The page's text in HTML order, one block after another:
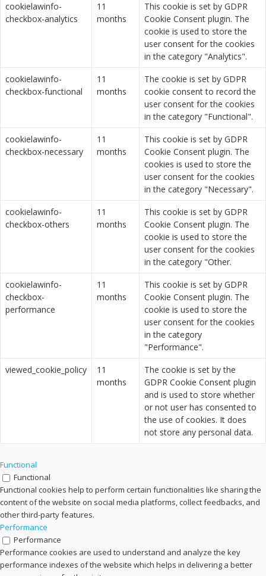
cookielawinfo-
checkbox-analytics
11
months
This cookie is set by GDPR
Cookie Consent plugin. The
cookie is used to store the
user consent for the cookies
in the category "Analytics".
cookielawinfo-
checkbox-functional
11
months
The cookie is set by GDPR
cookie consent to record the
user consent for the cookies
in the category "Functional".
cookielawinfo-
checkbox-necessary
11
months
This cookie is set by GDPR
Cookie Consent plugin. The
cookies is used to store the
user consent for the cookies
in the category "Necessary".
cookielawinfo-
checkbox-others
11
months
This cookie is set by GDPR
Cookie Consent plugin. The
cookie is used to store the
user consent for the cookies
in the category "Other.
cookielawinfo-
checkbox-
performance
11
months
This cookie is set by GDPR
Cookie Consent plugin. The
cookie is used to store the
user consent for the cookies
in the category
"Performance".
viewed_cookie_policy
11
months
The cookie is set by the
GDPR Cookie Consent plugin
and is used to store whether
or not user has consented to
the use of cookies. It does
not store any personal data.
Functional
Functional
Functional cookies help to perform certain functionalities like sharing the
content of the website on social media platforms, collect feedbacks, and
other third-party features.
Performance
Performance
Performance cookies are used to understand and analyze the key
performance indexes of the website which helps in delivering a better